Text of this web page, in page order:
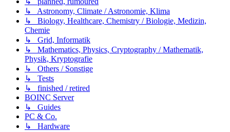
↳ Astronomy, Climate / Astronomie, Klima
↳ Biology, Healthcare, Chemistry / Biologie, Medizin,
Chemie
↳ Grid, Informatik
↳ Mathematics, Physics, Cryptography / Mathematik,
Physik, Kryptografie
↳ Others / Sonstige
↳ Tests
↳ finished / retired
BOINC Server
↳ Guides
PC & Co.
↳ Hardware